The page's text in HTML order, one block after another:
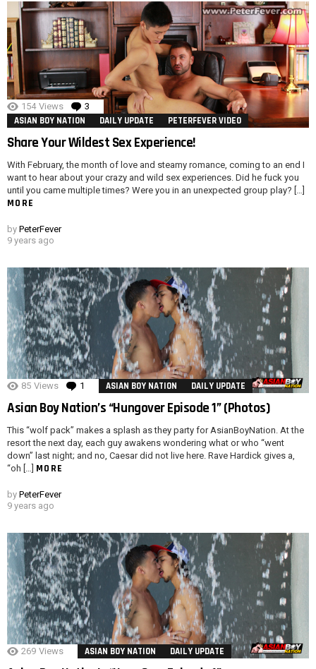
154 Views 3 Comments
ASIAN BOY NATION DAILY UPDATE PETERFEVER VIDEO
Share Your Wildest Sex Experience!
With February, the month of love and steamy romance, coming to an end I
want to hear about your crazy and wild sex experiences. Did he fuck you
until you came multiple times? Were you in an unexpected group play? […]
MORE
by PeterFever
9 years ago
85 Views 1 Comment
ASIAN BOY NATION DAILY UPDATE
Asian Boy Nation’s “Hungover Episode 1” (Photos)
This “wolf pack” makes a splash as they party for AsianBoyNation. At the
resort the next day, each guy awakens wondering what or who “went
down” last night; and no, Caesar did not live here. Rave Hardick gives a,
“oh […] MORE
by PeterFever
9 years ago
269 Views ASIAN BOY NATION DAILY UPDATE